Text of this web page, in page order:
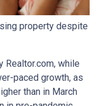
property despite
Realtor.com, while
paced growth, as
than in March